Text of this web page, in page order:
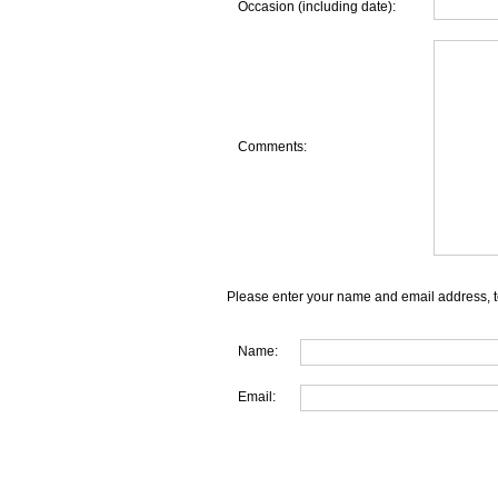
Occasion (including date):
Comments:
Please enter your name and email address,
Name:
Email: